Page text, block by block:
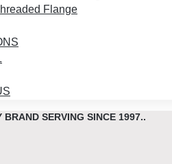
Flange
BRAND SERVING SINCE 1997..